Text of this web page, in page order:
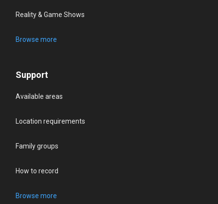
Reality & Game Shows
Browse more
Support
Available areas
Location requirements
Family groups
How to record
Browse more